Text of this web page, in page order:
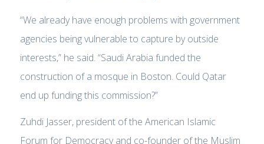
“We already have enough problems with government
agencies being vulnerable to capture by outside
interests,” he said. “Saudi Arabia funded the
construction of a mosque in Boston. Could Qatar
end up funding this commission?”
Zuhdi Jasser, president of the American Islamic
Forum for Democracy and co-founder of the Muslim